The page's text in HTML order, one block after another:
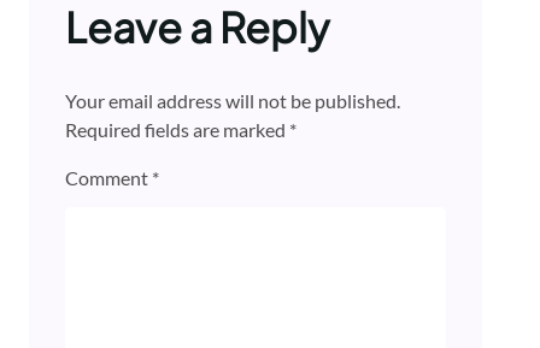
Leave a Reply
Your email address will not be published.
Required fields are marked *
Comment *